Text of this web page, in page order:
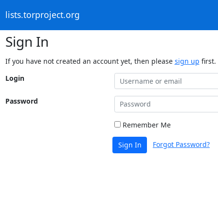
lists.torproject.org
Sign In
If you have not created an account yet, then please sign up first.
Login
Password
Remember Me
Sign In Forgot Password?